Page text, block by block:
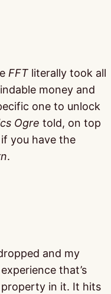
FFT literally took all
money and
one to unlock
Ogre told, on top
you have the
.
and my
that’s
in it. It hits